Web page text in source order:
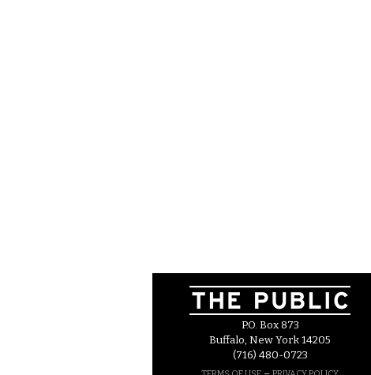
P.O. Box 873
Buffalo, New York 14205
(716) 480-0723